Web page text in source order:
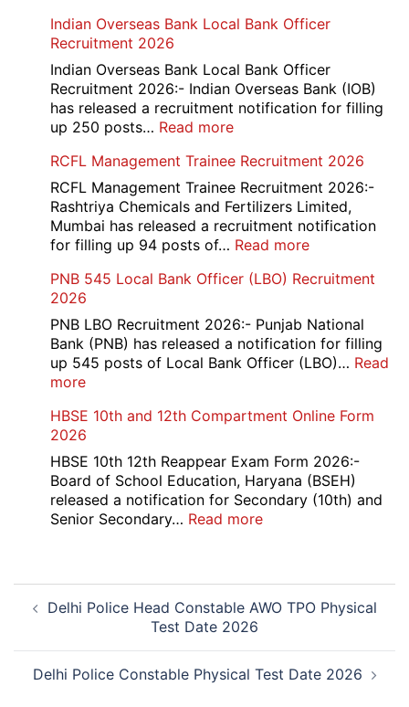
Overseas
Portal
Various
Post
Indian Overseas Bank Local Bank Officer
Recruitment 2026
Indian Overseas Bank Local Bank Officer
Recruitment 2026:- Indian Overseas Bank (IOB)
has released a recruitment notification for filling
up 250 posts… Read more:
Overseas
Bank
Local
Bank
Officer
2026
RCFL Management Trainee Recruitment 2026
RCFL Management Trainee Recruitment 2026:-
Rashtriya Chemicals and Fertilizers Limited,
Mumbai has released a recruitment notification
for filling up 94 posts of… Read more:
Management
Recruitment
2026
PNB 545 Local Bank Officer (LBO) Recruitment
2026
PNB LBO Recruitment 2026:- Punjab National
Bank (PNB) has released a notification for filling
up 545 posts of Local Bank Officer (LBO)… Read
more:
545
Local
Bank
Officer
(LBO)
Recruitment
HBSE 10th and 12th Compartment Online Form
2026
HBSE 10th 12th Reappear Exam Form 2026:-
Board of School Education, Haryana (BSEH)
released a notification for Secondary (10th) and
Senior Secondary… Read more:
Compartment
Form
2026
Post
navigation
Delhi Police Head Constable AWO TPO Physical
Test Date 2026
Delhi Police Constable Physical Test Date 2026